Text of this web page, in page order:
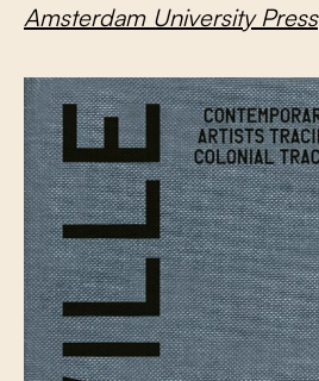
Amsterdam University Press